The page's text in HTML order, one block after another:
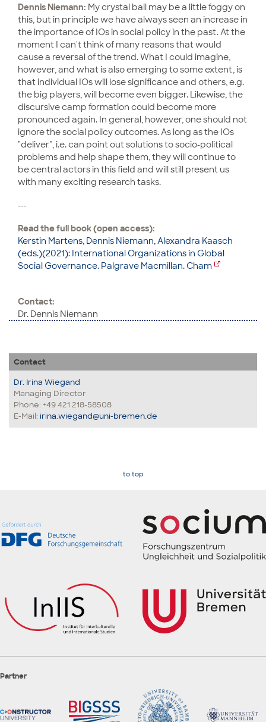
Dennis Niemann: My crystal ball may be a little foggy on
this, but in principle we have always seen an increase in
the importance of IOs in social policy in the past. At the
moment I can't think of many reasons that would
cause a reversal of the trend. What I could imagine,
however, and what is also emerging to some extent, is
that individual IOs will lose significance and others, e.g.
the big players, will become even bigger. Likewise, the
discursive camp formation could become more
pronounced again. In general, however, one should not
ignore the social policy outcomes. As long as the IOs
"deliver", i.e. can point out solutions to socio-political
problems and help shape them, they will continue to
be central actors in this field and will still present us
with many exciting research tasks.
---
Read the full book (open access):
Kerstin Martens, Dennis Niemann, Alexandra Kaasch
(eds.)(2021): International Organizations in Global
Social Governance. Palgrave Macmillan. Cham
Contact:
Dr. Dennis Niemann
Contact
Dr. Irina Wiegand
Managing Director
Phone: +49 421 218-58508
E-Mail: irina.wiegand@uni-bremen.de
to top
Partner